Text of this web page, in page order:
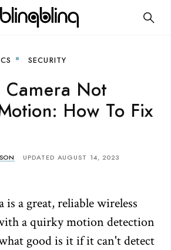
SECURITY
Camera Not
How To Fix
UPDATED AUGUST 14, 2023
is a great, reliable wireless
a quirky motion detection
good is it if it can't detect